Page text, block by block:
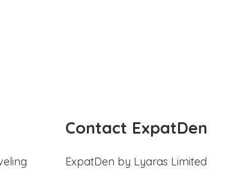
Contact ExpatDen
ExpatDen by Lyaras Limited